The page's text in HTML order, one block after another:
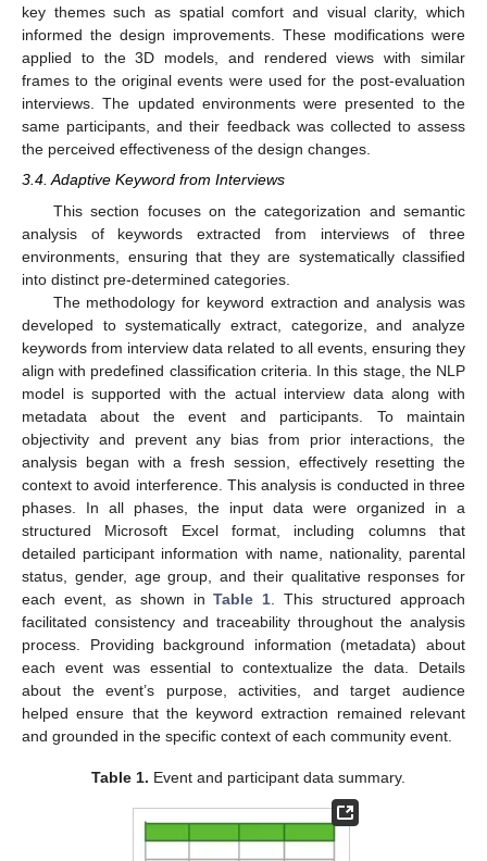
key themes such as spatial comfort and visual clarity, which
informed the design improvements. These modifications were
applied to the 3D models, and rendered views with similar
frames to the original events were used for the post-evaluation
interviews. The updated environments were presented to the
same participants, and their feedback was collected to assess
the perceived effectiveness of the design changes.
3.4. Adaptive Keyword from Interviews
This section focuses on the categorization and semantic
analysis of keywords extracted from interviews of three
environments, ensuring that they are systematically classified
into distinct pre-determined categories.
The methodology for keyword extraction and analysis was
developed to systematically extract, categorize, and analyze
keywords from interview data related to all events, ensuring they
align with predefined classification criteria. In this stage, the NLP
model is supported with the actual interview data along with
metadata about the event and participants. To maintain
objectivity and prevent any bias from prior interactions, the
analysis began with a fresh session, effectively resetting the
context to avoid interference. This analysis is conducted in three
phases. In all phases, the input data were organized in a
structured Microsoft Excel format, including columns that
detailed participant information with name, nationality, parental
status, gender, age group, and their qualitative responses for
each event, as shown inTable 1 . This structured approach
facilitated consistency and traceability throughout the analysis
process. Providing background information (metadata) about
each event was essential to contextualize the data. Details
about the event’s purpose, activities, and target audience
helped ensure that the keyword extraction remained relevant
and grounded in the specific context of each community event.
Table 1. Event and participant data summary.